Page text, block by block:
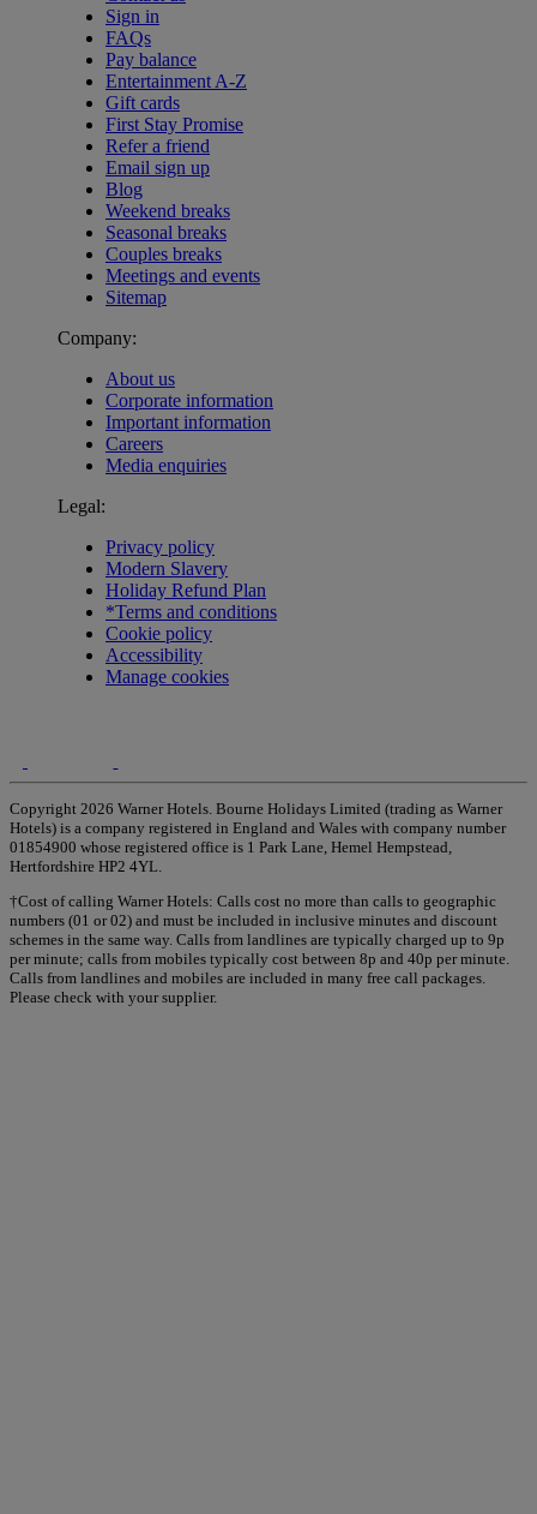
Sign in
FAQs
Pay balance
Entertainment A-Z
Gift cards
First Stay Promise
Refer a friend
Email sign up
Blog
Weekend breaks
Seasonal breaks
Couples breaks
Meetings and events
Sitemap
Company:
About us
Corporate information
Important information
Careers
Media enquiries
Legal:
Privacy policy
Modern Slavery
Holiday Refund Plan
*Terms and conditions
Cookie policy
Accessibility
Manage cookies
Copyright 2026 Warner Hotels. Bourne Holidays Limited (trading as Warner
Hotels) is a company registered in England and Wales with company number
01854900 whose registered office is 1 Park Lane, Hemel Hempstead,
Hertfordshire HP2 4YL.
†Cost of calling Warner Hotels: Calls cost no more than calls to geographic
numbers (01 or 02) and must be included in inclusive minutes and discount
schemes in the same way. Calls from landlines are typically charged up to 9p
per minute; calls from mobiles typically cost between 8p and 40p per minute.
Calls from landlines and mobiles are included in many free call packages.
Please check with your supplier.